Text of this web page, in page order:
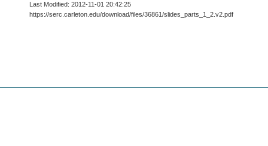
Last Modified: 2012-11-01 20:42:25
https://serc.carleton.edu/download/files/36861/slides_parts_1_2.v2.pdf